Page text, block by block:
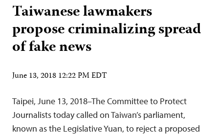
Taiwanese lawmakers
propose criminalizing spread
of fake news
June 13, 2018 12:22 PM EDT
Taipei, June 13, 2018–The Committee to Protect
Journalists today called on Taiwan’s parliament,
known as the Legislative Yuan, to reject a proposed